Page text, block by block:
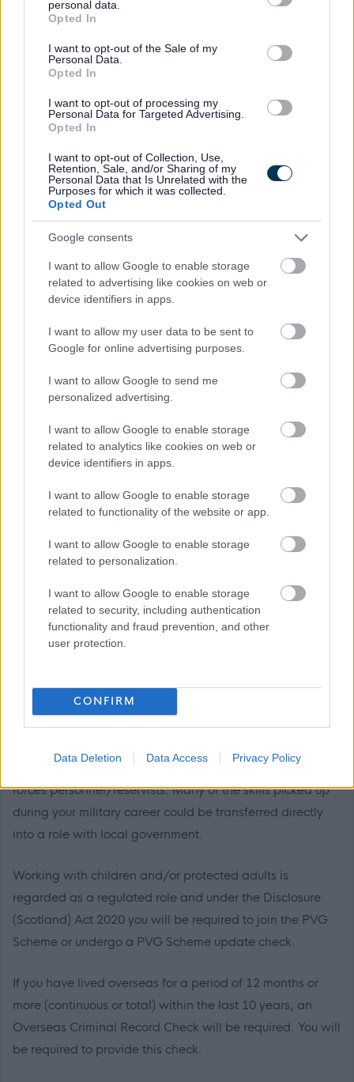
grant or deny consent to Google and its third-party tags to
use your data for below specified purposes in below Google
consent section.
personal data.
Opted In
I want to opt-out of the Sale of my
Personal Data.
Opted In
I want to opt-out of processing my
Personal Data for Targeted Advertising.
Opted In
I want to opt-out of Collection, Use,
Retention, Sale, and/or Sharing of my
Personal Data that Is Unrelated with the
Purposes for which it was collected.
Opted Out
Google consents
I want to allow Google to enable storage
related to advertising like cookies on web or
device identifiers in apps.
I want to allow my user data to be sent to
Google for online advertising purposes.
I want to allow Google to send me
personalized advertising.
I want to allow Google to enable storage
related to analytics like cookies on web or
device identifiers in apps.
I want to allow Google to enable storage
related to functionality of the website or app.
I want to allow Google to enable storage
related to personalization.
I want to allow Google to enable storage
related to security, including authentication
functionality and fraud prevention, and other
user protection.
CONFIRM
Data Deletion Data Access Privacy Policy
You will have access to training and support for continued
professional development.
Next Steps
We would love to hear from you and would encourage
Teacher on 01738 472450 or at InchView@pkc.gov.uk to
find out more.
External candidates are required to provide contact
details for2referees, including email addresses. One of
Internal applicants applying for secondment must obtain
line manager approval through the secondment form
available under My Forms – Secondment Request Form
. Please note that secondment requests are
considered on a case-by-case basis.
Disability Confident employer, we guarantee to interview
essential requirements of the post. Please contact the
hiring manager above or the Recruitment Team on
(01738) 475555 or recruitment@pkc.gov.uk
to discuss any
reasonable adjustments. Appointments are based on
evidence supplied during the selection process.
may be perceived to be traditionally gender specific, we
welcome applications from everyone and would
That includes welcoming applications from former armed
forces personnel/reservists. Many of the skills picked up
during your military career could be transferred directly
into a role with local government.
Working with children and/or protected adults is
regarded as a regulated role and under the Disclosure
(Scotland) Act 2020 you will be required to join the PVG
Scheme or undergo a PVG Scheme update check.
If you have lived overseas for a period of 12 months or
more (continuous or total) within the last 10 years, an
Overseas Criminal Record Check will be required. You will
be required to provide this check.